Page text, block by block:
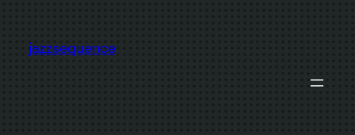
content
jazzsequence